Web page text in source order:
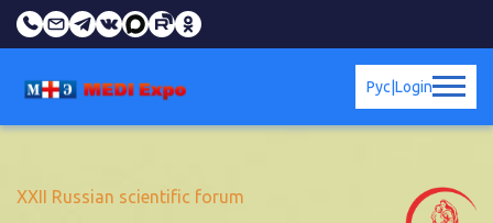
Login
Рус
XXII Russian scientific forum